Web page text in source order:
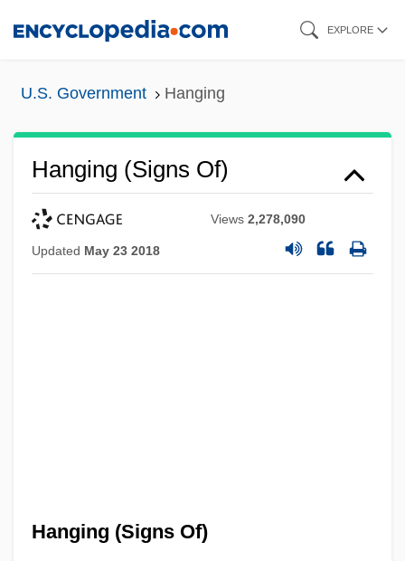
EXPLORE
U.S. Government Hanging
Hanging (Signs Of)
Views2,278,090
Updated May 23 2018
Hanging (Signs Of)